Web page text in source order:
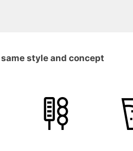
style and concept